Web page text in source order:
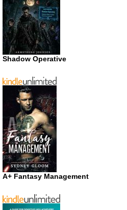
Shadow Operative
A+ Fantasy Management